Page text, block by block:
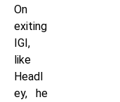
On
exiting
IGI,
like
Headl
ey, he